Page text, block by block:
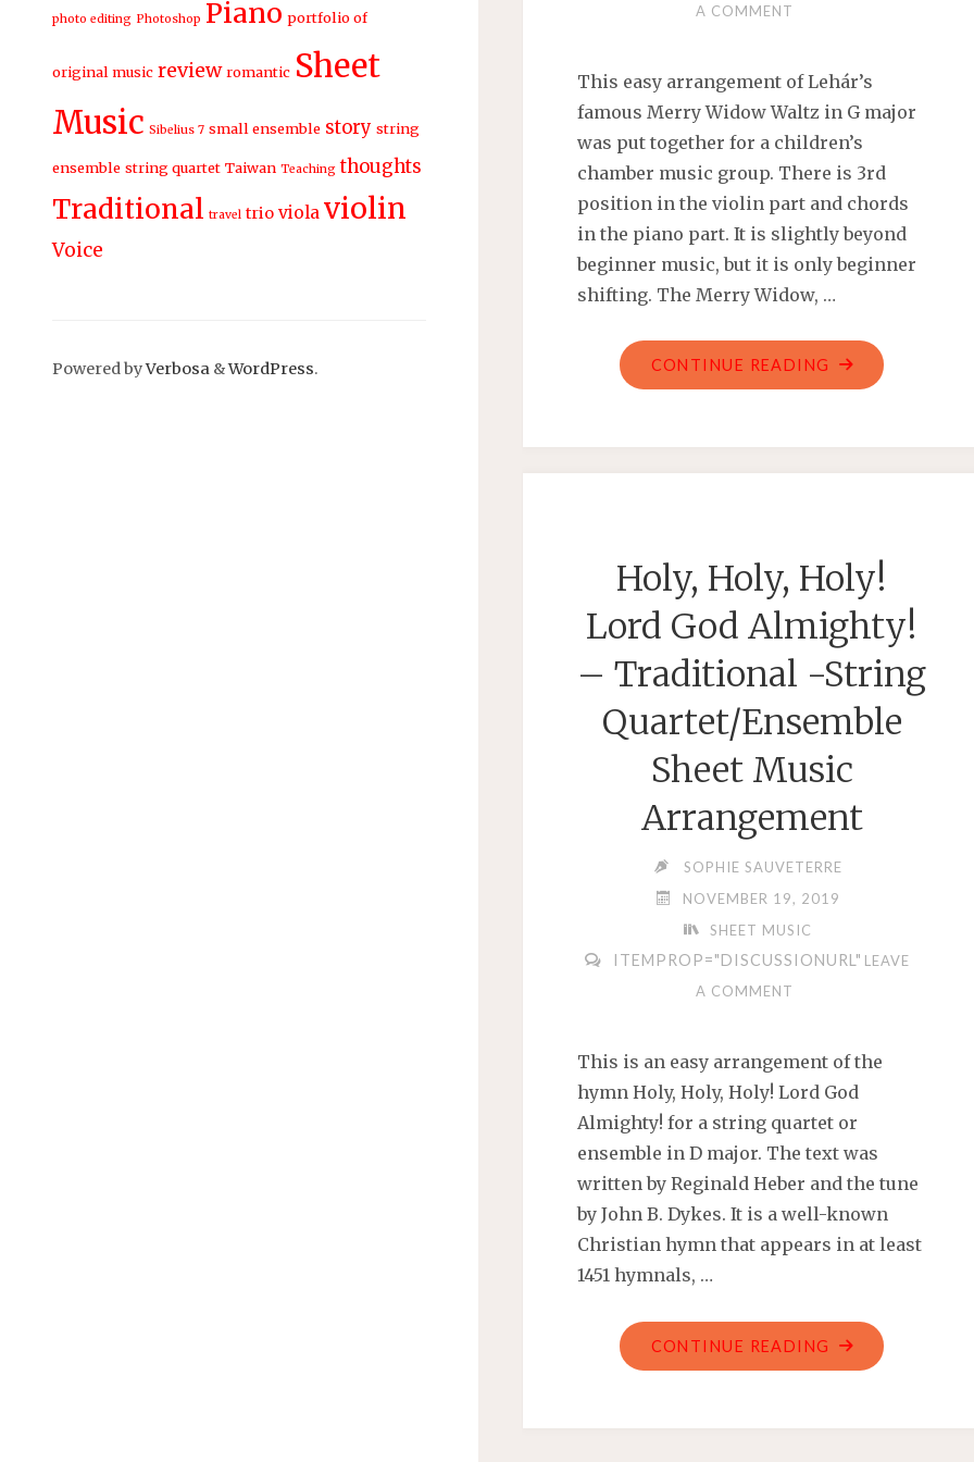
photo editing Photoshop Piano portfolio of
original music review romantic Sheet
Music Sibelius 7 small ensemble story string
ensemble string quartet Taiwan Teaching thoughts
Traditional travel trio viola violin
Voice
Powered byVerbosa &WordPress.
A COMMENT
This easy arrangement of Lehár’s
famous Merry Widow Waltz in G major
was put together for a children’s
chamber music group. There is 3rd
position in the violin part and chords
in the piano part. It is slightly beyond
beginner music, but it is only beginner
shifting. The Merry Widow, …
CONTINUE READING "MERRY
WIDOW
EASY
PIANO
TRIO
ARRANGEMENT"
Holy, Holy, Holy!
Lord God Almighty!
– Traditional -String
Quartet/Ensemble
Sheet Music
Arrangement
SOPHIE SAUVETERRE
NOVEMBER 19, 2019
SHEET MUSIC
ITEMPROP="DISCUSSIONURL" LEAVE
A COMMENT
This is an easy arrangement of the
hymn Holy, Holy, Holy! Lord God
Almighty! for a string quartet or
ensemble in D major. The text was
written by Reginald Heber and the tune
by John B. Dykes. It is a well-known
Christian hymn that appears in at least
1451 hymnals, …
CONTINUE READING "HOLY,
HOLY,